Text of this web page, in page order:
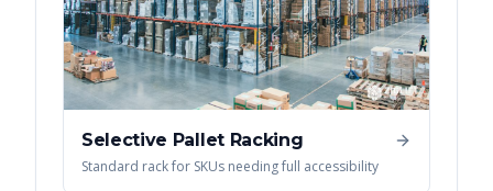
Selective Pallet Racking
Standard rack for SKUs needing full accessibility